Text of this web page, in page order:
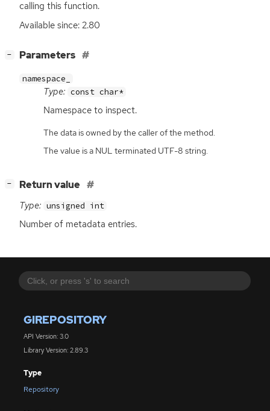
GIREPOSITORY
API Version: 3.0
Library Version: 2.89.3
Type
Repository
calling this function.
Available since: 2.80
− Parameters
namespace_
Type: const char*
Namespace to inspect.
The data is owned by the caller of the method.
The value is a NUL terminated UTF-8 string.
− Return value
Type: unsigned int
Number of metadata entries.